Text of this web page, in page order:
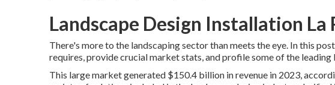
Landscape Design Installation La
There's more to the landscaping sector than meets the eye. In this
requires, provide crucial market stats, and profile some of the leading
This large market generated $150.4 billion in revenue in 2023,